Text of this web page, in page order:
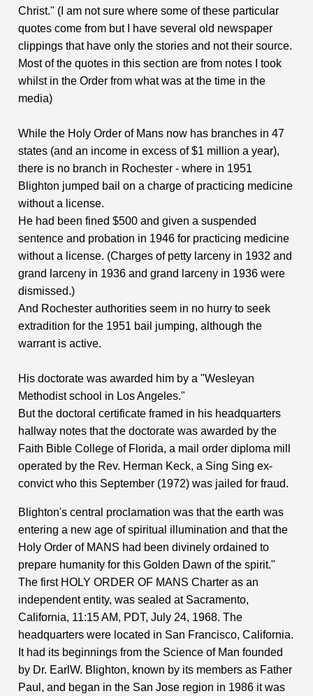
Christ." (I am not sure where some of these particular
quotes come from but I have several old newspaper
clippings that have only the stories and not their source.
Most of the quotes in this section are from notes I took
whilst in the Order from what was at the time in the
media)
While the Holy Order of Mans now has branches in 47
states (and an income in excess of $1 million a year),
there is no branch in Rochester - where in 1951
Blighton jumped bail on a charge of practicing medicine
without a license.
He had been fined $500 and given a suspended
sentence and probation in 1946 for practicing medicine
without a license. (Charges of petty larceny in 1932 and
grand larceny in 1936 and grand larceny in 1936 were
dismissed.)
And Rochester authorities seem in no hurry to seek
extradition for the 1951 bail jumping, although the
warrant is active.
His doctorate was awarded him by a "Wesleyan
Methodist school in Los Angeles."
But the doctoral certificate framed in his headquarters
hallway notes that the doctorate was awarded by the
Faith Bible College of Florida, a mail order diploma mill
operated by the Rev. Herman Keck, a Sing Sing ex-
convict who this September (1972) was jailed for fraud.
Blighton's central proclamation was that the earth was
entering a new age of spiritual illumination and that the
Holy Order of MANS had been divinely ordained to
prepare humanity for this Golden Dawn of the spirit."
The first HOLY ORDER OF MANS Charter as an
independent entity, was sealed at Sacramento,
California, 11:15 AM, PDT, July 24, 1968. The
headquarters were located in San Francisco, California.
It had its beginnings from the Science of Man founded
by Dr. EarlW. Blighton, known by its members as Father
Paul, and began in the San Jose region in 1986 it was